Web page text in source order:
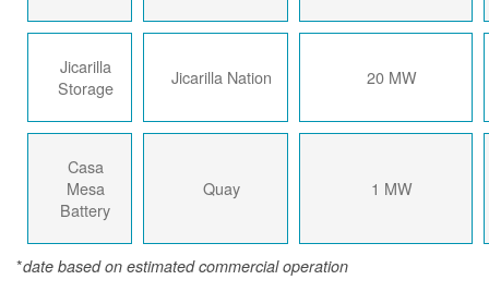
Jicarilla
Storage
Jicarilla Nation 20 MW
Casa
Mesa
Battery
Quay 1 MW
*date based on estimated commercial operation